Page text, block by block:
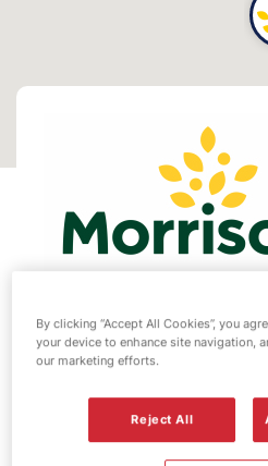
station -
By clicking “Accept All Cookies”, you
your device to enhance site navigation,
our marketing efforts.
Reject All